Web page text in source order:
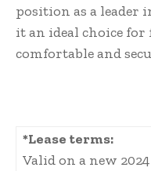
position as a
it an ideal choice for
comfortable and
*Lease terms:
Valid on a new